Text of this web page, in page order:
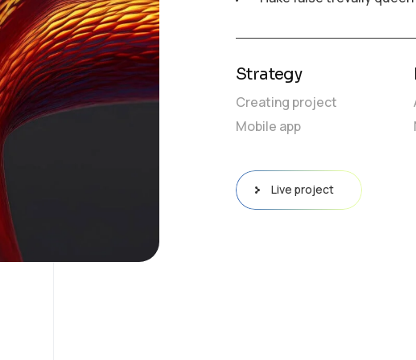
Strategy
Creating project
Mobile app
Live project